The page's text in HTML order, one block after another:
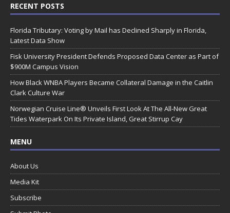
RECENT POSTS
Florida Tributary: Voting by Mail has Declined Sharply in Florida,
Latest Data Show
Fisk University President Defends Proposed Data Center as Part of
$900M Campus Vision
How Black WNBA Players Became Collateral Damage in the Caitlin
Clark Culture War
Norwegian Cruise Line® Unveils First Look At The All-New Great
Tides Waterpark On Its Private Island, Great Stirrup Cay
MENU
About Us
Media Kit
Subscribe